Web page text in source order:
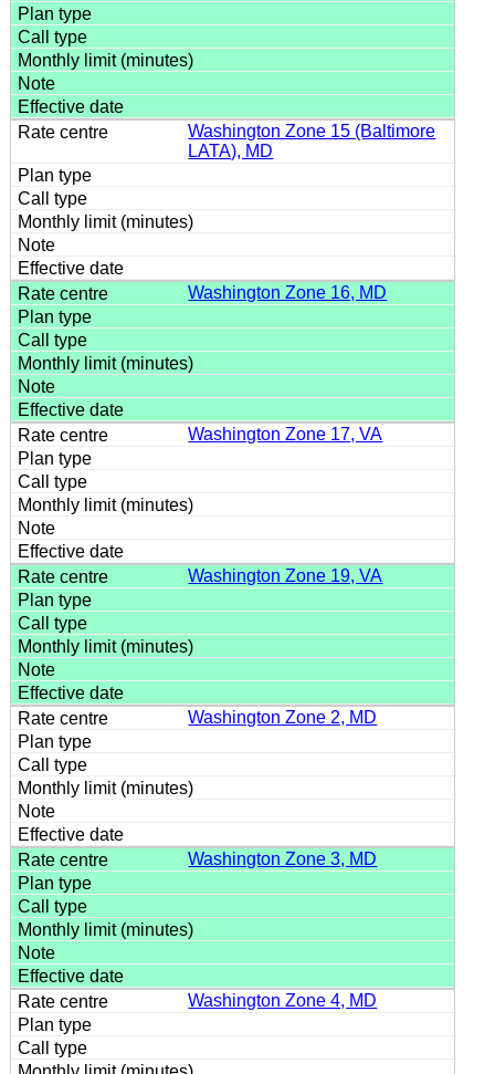
Washington Zone 15 (Baltimore
LATA), MD
Washington Zone 16, MD
Washington Zone 17, VA
Washington Zone 19, VA
Washington Zone 2, MD
Washington Zone 3, MD
Washington Zone 4, MD